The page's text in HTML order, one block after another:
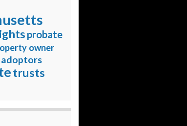
probate
owner
trusts